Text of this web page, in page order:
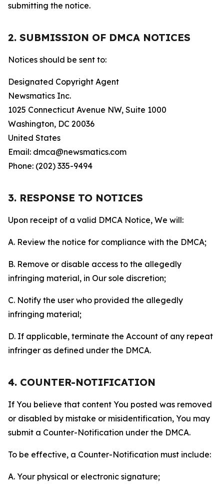
submitting the notice.
2. SUBMISSION OF DMCA NOTICES
Notices should be sent to:
Designated Copyright Agent
Newsmatics Inc.
1025 Connecticut Avenue NW, Suite 1000
Washington, DC 20036
United States
Email: dmca@newsmatics.com
Phone: (202) 335-9494
3. RESPONSE TO NOTICES
Upon receipt of a valid DMCA Notice, We will:
A. Review the notice for compliance with the DMCA;
B. Remove or disable access to the allegedly
infringing material, in Our sole discretion;
C. Notify the user who provided the allegedly
infringing material;
D. If applicable, terminate the Account of any repeat
infringer as defined under the DMCA.
4. COUNTER-NOTIFICATION
If You believe that content You posted was removed
or disabled by mistake or misidentification, You may
submit a Counter-Notification under the DMCA.
To be effective, a Counter-Notification must include:
A. Your physical or electronic signature;